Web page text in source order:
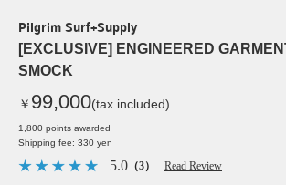
Pilgrim Surf+Supply
[EXCLUSIVE] ENGINEERED
SMOCK
￥ 99,000(tax included)
1,800 points awarded
Shipping fee: 330 yen
5.0 （3） Read Review